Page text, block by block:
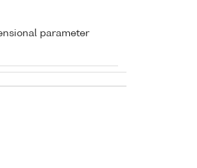
parameter